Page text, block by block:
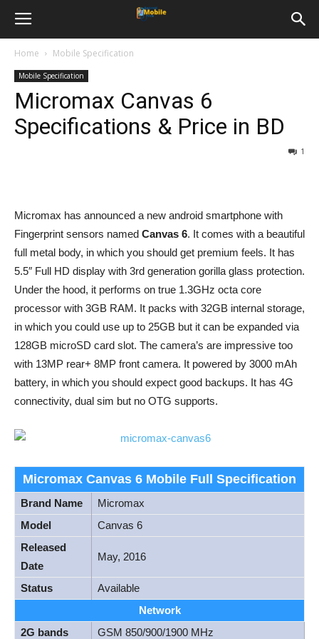
Home Mobile Specification
Mobile Specification
Micromax Canvas 6
Specifications & Price in BD
1
Micromax has announced a new android smartphone with
Fingerprint sensors named Canvas 6. It comes with a beautiful
full metal body, in which you should get premium feels. It has
5.5″ Full HD display with 3rd generation gorilla glass protection.
Under the hood, it performs on true 1.3GHz octa core
processor with 3GB RAM. It packs with 32GB internal storage,
in which you could use up to 25GB but it can be expanded via
128GB microSD card slot. The camera’s are impressive too
with 13MP rear+ 8MP front camera. It powered by 3000 mAh
battery, in which you should expect good backups. It has 4G
connectivity, dual sim but no OTG supports.
Micromax Canvas 6 Mobile Full Specification
Brand Name
Micromax
Model
Canvas 6
Released
Date
May, 2016
Status
Available
Network
2G bands
GSM 850/900/1900 MHz